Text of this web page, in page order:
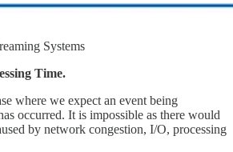
Systems
Time.
where we expect an event being
occurred. It is impossible as there would
by network congestion, I/O, processing